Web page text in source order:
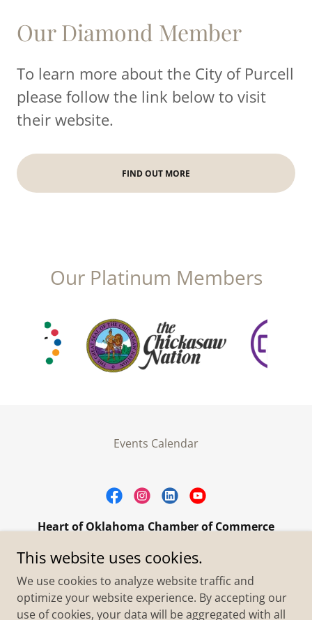
Our Diamond Member
To learn more about the City of Purcell
please follow the link below to visit
their website.
FIND OUT MORE
Our Platinum Members
Events Calendar
Heart of Oklahoma Chamber of Commerce
305 W. Main Street Purcell, OK 73080
+1.4055273093
Copyright © 2026 Heart of Oklahoma Chamber of
This website uses cookies.
We use cookies to analyze website traffic and
optimize your website experience. By accepting our
use of cookies, your data will be aggregated with all